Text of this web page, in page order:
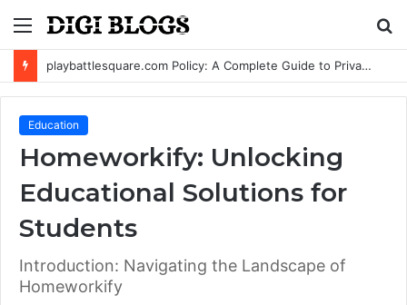
Menu
playbattlesquare.com Policy: A Complete Guide to Privacy, Terms, and User Responsibilities
Education
Homeworkify: Unlocking
Educational Solutions for
Students
Introduction: Navigating the Landscape of
Homeworkify